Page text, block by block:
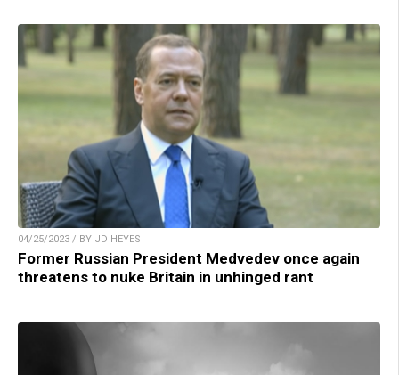
04/25/2023 / BY JD HEYES
Former Russian President Medvedev once again
threatens to nuke Britain in unhinged rant